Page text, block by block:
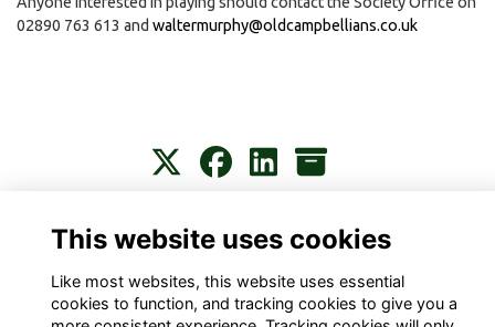
02890 763 613 and waltermurphy@oldcampbellians.co.uk
This website uses cookies
Like most websites, this website uses essential
cookies to function, and tracking cookies to give you a